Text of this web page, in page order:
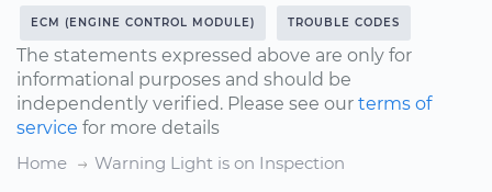
ECM (ENGINE CONTROL MODULE) TROUBLE CODES
The statements expressed above are only for
informational purposes and should be
independently verified. Please see our terms of
service for more details
Home
Warning Light is on Inspection